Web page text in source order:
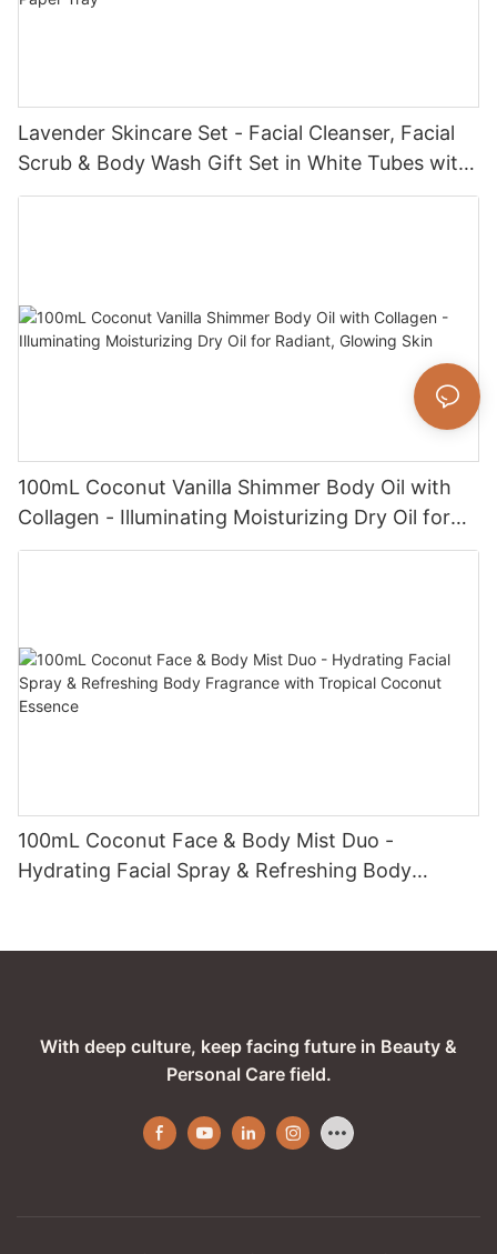
Lavender Skincare Set - Facial Cleanser, Facial
Scrub & Body Wash Gift Set in White Tubes with
Decorative Lavender Paper Tray
100mL Coconut Vanilla Shimmer Body Oil with
Collagen - Illuminating Moisturizing Dry Oil for
Radiant, Glowing Skin
100mL Coconut Face & Body Mist Duo -
Hydrating Facial Spray & Refreshing Body
With deep culture, keep facing future in Beauty &
Personal Care field.